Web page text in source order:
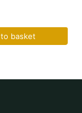
basket